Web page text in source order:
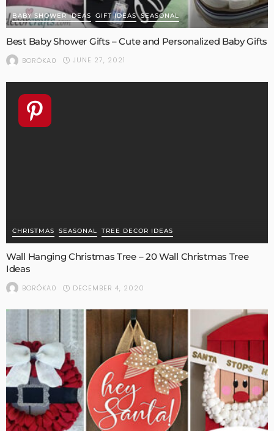
BABY SHOWER IDEAS GIFT IDEAS SEASONAL
Best Baby Shower Gifts – Cute and Personalized Baby Gifts
BORÓKA0 JUNE 27, 2021
CHRISTMAS SEASONAL TREE DECOR IDEAS
Wall Hanging Christmas Tree – 20 Wall Christmas Tree
Ideas
BORÓKA0 DECEMBER 4, 2020